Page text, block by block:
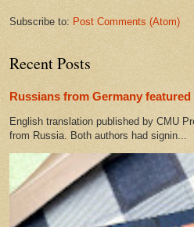
Subscribe to: Post Comments (Atom)
Recent Posts
Russians from Germany
English translation published by CMU
from Russia. Both authors had signin...